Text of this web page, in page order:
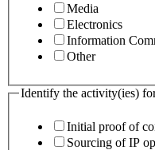
Media
Electronics
Information
Other
Identify the activity(ies)
Initial proof of
Sourcing of IP